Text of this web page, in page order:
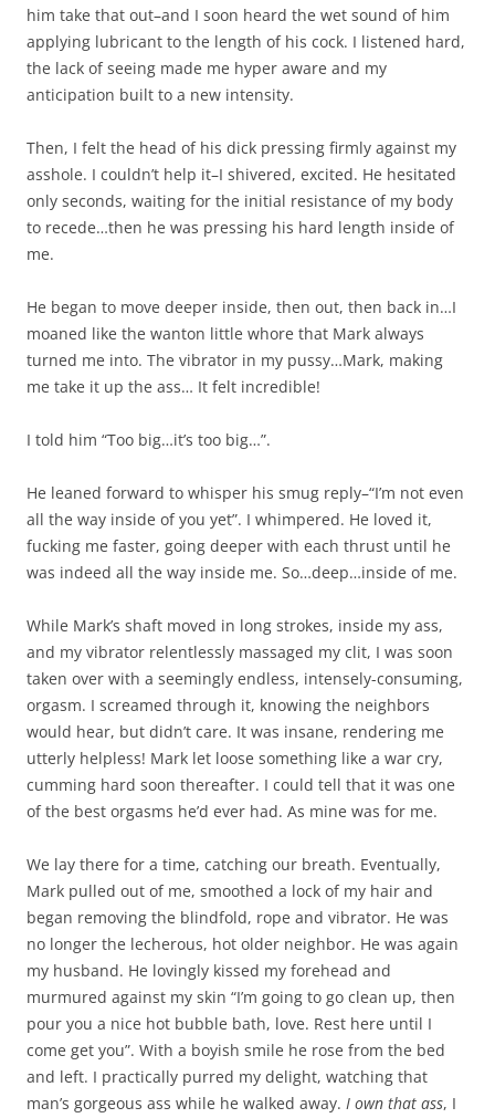
him take that out–and I soon heard the wet sound of him
applying lubricant to the length of his cock. I listened hard,
the lack of seeing made me hyper aware and my
anticipation built to a new intensity.
Then, I felt the head of his dick pressing firmly against my
asshole. I couldn’t help it–I shivered, excited. He hesitated
only seconds, waiting for the initial resistance of my body
to recede…then he was pressing his hard length inside of
me.
He began to move deeper inside, then out, then back in…I
moaned like the wanton little whore that Mark always
turned me into. The vibrator in my pussy…Mark, making
me take it up the ass… It felt incredible!
I told him “Too big…it’s too big…”.
He leaned forward to whisper his smug reply–“I’m not even
all the way inside of you yet”. I whimpered. He loved it,
fucking me faster, going deeper with each thrust until he
was indeed all the way inside me. So…deep…inside of me.
While Mark’s shaft moved in long strokes, inside my ass,
and my vibrator relentlessly massaged my clit, I was soon
taken over with a seemingly endless, intensely-consuming,
orgasm. I screamed through it, knowing the neighbors
would hear, but didn’t care. It was insane, rendering me
utterly helpless! Mark let loose something like a war cry,
cumming hard soon thereafter. I could tell that it was one
of the best orgasms he’d ever had. As mine was for me.
We lay there for a time, catching our breath. Eventually,
Mark pulled out of me, smoothed a lock of my hair and
began removing the blindfold, rope and vibrator. He was
no longer the lecherous, hot older neighbor. He was again
my husband. He lovingly kissed my forehead and
murmured against my skin “I’m going to go clean up, then
pour you a nice hot bubble bath, love. Rest here until I
come get you”. With a boyish smile he rose from the bed
and left. I practically purred my delight, watching that
man’s gorgeous ass while he walked away. I own that ass, I